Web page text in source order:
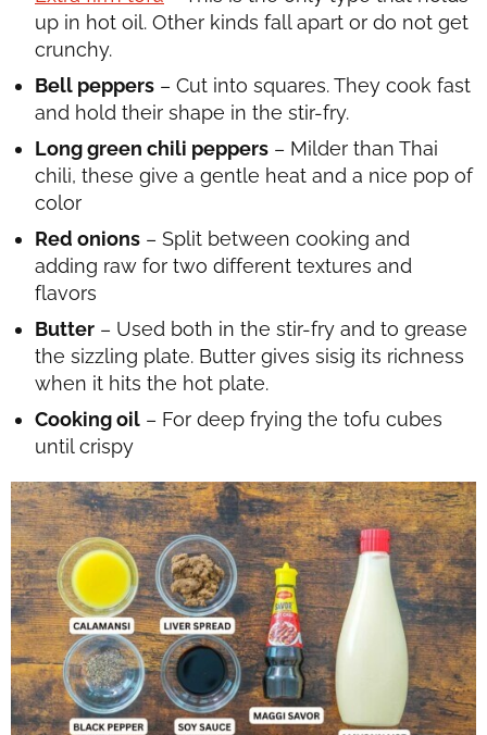
up in hot oil. Other kinds fall apart or do not get
crunchy.
Bell peppers – Cut into squares. They cook fast
and hold their shape in the stir-fry.
Long green chili peppers – Milder than Thai
chili, these give a gentle heat and a nice pop of
color
Red onions – Split between cooking and
adding raw for two different textures and
flavors
Butter – Used both in the stir-fry and to grease
the sizzling plate. Butter gives sisig its richness
when it hits the hot plate.
Cooking oil – For deep frying the tofu cubes
until crispy